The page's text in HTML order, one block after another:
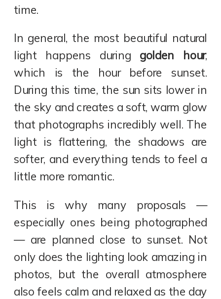
time.
In general, the most beautiful natural
light happens during golden hour,
which is the hour before sunset.
During this time, the sun sits lower in
the sky and creates a soft, warm glow
that photographs incredibly well. The
light is flattering, the shadows are
softer, and everything tends to feel a
little more romantic.
This is why many proposals —
especially ones being photographed
— are planned close to sunset. Not
only does the lighting look amazing in
photos, but the overall atmosphere
also feels calm and relaxed as the day